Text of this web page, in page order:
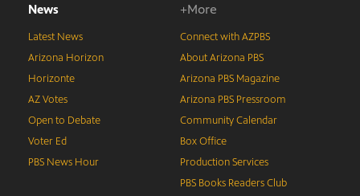
News
Latest News
Arizona Horizon
Horizonte
AZ Votes
Open to Debate
Voter Ed
PBS News Hour
+More
Connect with AZPBS
About Arizona PBS
Arizona PBS Magazine
Arizona PBS Pressroom
Community Calendar
Box Office
Production Services
PBS Books Readers Club